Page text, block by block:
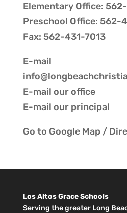
Elementary Office:
Preschool Office: 562-
Fax: 562-431-7013
E-mail
E-mail ouroffice
E-mail our principal
Go to Google Map /
Los Altos Grace Schools
Serving the greater Long